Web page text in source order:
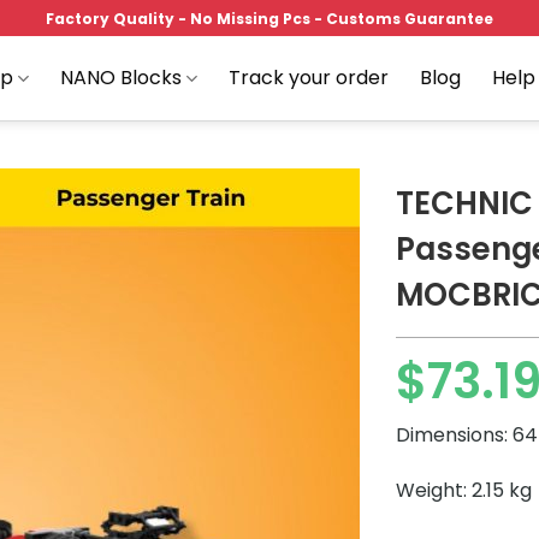
Factory Quality - No Missing Pcs - Customs Guarantee
NANO Blocks Track your order Blog
$
Price
range:
$73.19
through
$97.89
Dimensions:
Weight: 2.15 kg